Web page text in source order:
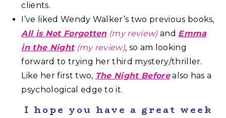
clients.
I’ve liked Wendy Walker’s two previous books,
All is Not Forgotten (my review)and Emma
in the Night (my review), so am looking
forward to trying her third mystery/thriller.
Like her first two, The Night Beforealso has a
psychological edge to it.
I hope you have a great week